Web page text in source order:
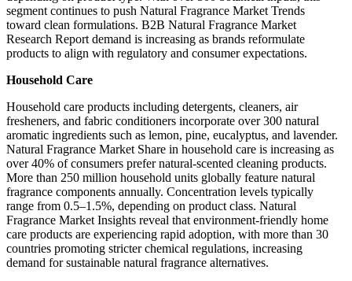
segment continues to push Natural Fragrance Market Trends
toward clean formulations. B2B Natural Fragrance Market
Research Report demand is increasing as brands reformulate
products to align with regulatory and consumer expectations.
Household Care
Household care products including detergents, cleaners, air
fresheners, and fabric conditioners incorporate over 300 natural
aromatic ingredients such as lemon, pine, eucalyptus, and lavender.
Natural Fragrance Market Share in household care is increasing as
over 40% of consumers prefer natural-scented cleaning products.
More than 250 million household units globally feature natural
fragrance components annually. Concentration levels typically
range from 0.5–1.5%, depending on product class. Natural
Fragrance Market Insights reveal that environment-friendly home
care products are experiencing rapid adoption, with more than 30
countries promoting stricter chemical regulations, increasing
demand for sustainable natural fragrance alternatives.